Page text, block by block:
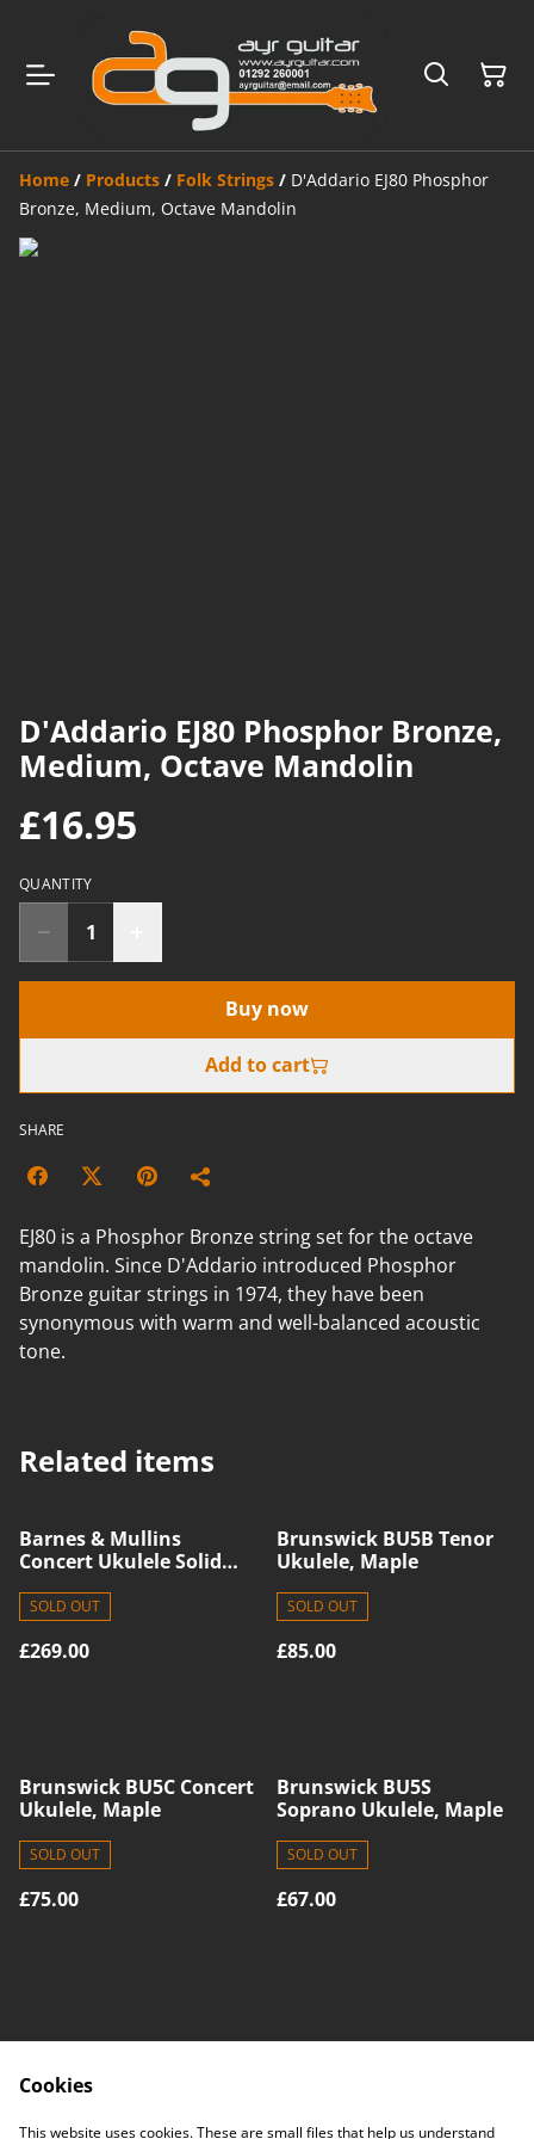
Home / Products / Folk Strings / D'Addario EJ80 Phosphor
Bronze, Medium, Octave Mandolin
D'Addario EJ80 Phosphor Bronze,
Medium, Octave Mandolin
£16.95
QUANTITY
Buy now
Add to cart
SHARE
EJ80 is a Phosphor Bronze string set for the octave
mandolin. Since D'Addario introduced Phosphor
Bronze guitar strings in 1974, they have been
synonymous with warm and well-balanced acoustic
tone.
Related items
Barnes & Mullins
Concert Ukulele Solid
SOLD OUT
£269.00
Brunswick BU5B Tenor
Ukulele, Maple
SOLD OUT
£85.00
Brunswick BU5C Concert
Ukulele, Maple
SOLD OUT
£75.00
Brunswick BU5S
Soprano Ukulele, Maple
SOLD OUT
£67.00
Contact Us
Legal Terms
Cookies
This website uses cookies. These are small files that help us understand